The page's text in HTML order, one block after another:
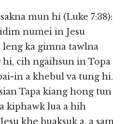
mun hi (Luke 7:38):
numei in Jesu
ka gimna tawlna
cih ngaihsun in Topa
in a khebul va tung hi.
Tapa kiang hong tun
kiphawk lua a hih
khe buaksuk a, a sam